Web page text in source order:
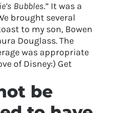
Bubbles.” It was a
brought several
to my son, Bowen
Douglass. The
was appropriate
of Disney:) Get
be